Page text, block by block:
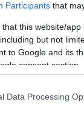
Participants that
that this website/
but not
to Google and its
consent section.
Data Processing
John's Town of
2 dogs and
passion for
figurines.